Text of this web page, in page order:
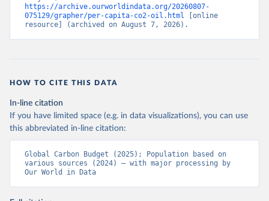
https://archive.ourworldindata.org/20260807-
075129/grapher/per-capita-co2-oil.html [online
resource] (archived on August 7, 2026).
HOW TO CITE THIS DATA
In-line citation
If you have limited space (e.g. in data visualizations), you can use
this abbreviated in-line citation:
Global Carbon Budget (2025); Population based on
various sources (2024) – with major processing by
Our World in Data